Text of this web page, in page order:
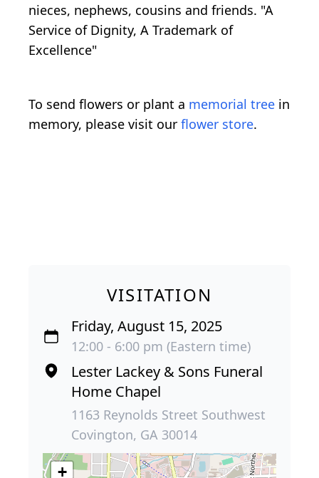
nieces, nephews, cousins and friends. "A
Service of Dignity, A Trademark of
Excellence"
To send flowers or plant a memorial tree in
memory, please visit our flower store.
VISITATION
Friday, August 15, 2025
12:00 - 6:00 pm (Eastern time)
Lester Lackey & Sons Funeral
Home Chapel
1163 Reynolds Street Southwest
Covington, GA 30014
+